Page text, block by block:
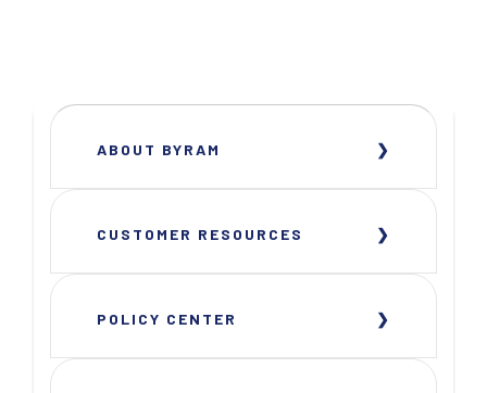
ABOUT BYRAM
CUSTOMER RESOURCES
POLICY CENTER